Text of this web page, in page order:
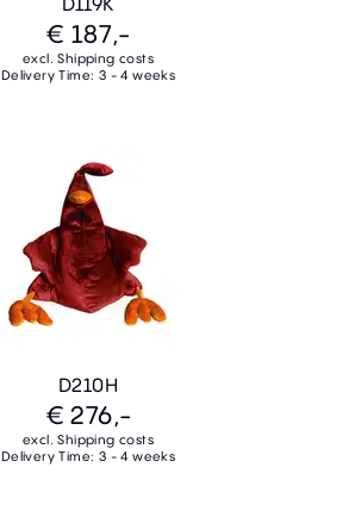
€ 187,-
excl. Shipping costs
Delivery Time: 3 - 4 weeks
D210H
€ 276,-
excl. Shipping costs
Delivery Time: 3 - 4 weeks